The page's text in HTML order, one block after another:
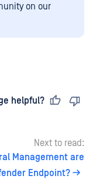
on our
helpful?
Next to read:
Management are
Endpoint?